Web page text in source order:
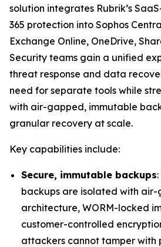
solution integrates Rubrik’s
365 protection into Sophos
Exchange Online, OneDrive,
Security teams gain a unified
threat response and data
need for separate tools while
with air-gapped, immutable
granular recovery at scale.
Key capabilities include:
Secure, immutable backups
backups are isolated with
architecture, WORM-locked
customer-controlled
attackers cannot tamper